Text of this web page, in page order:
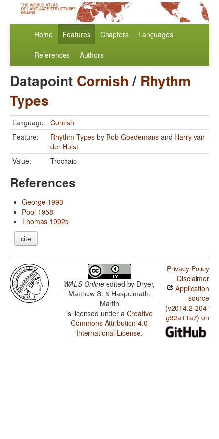
Home Features Chapters Languages
References Authors
Datapoint Cornish/ Rhythm
Types
Language: Cornish
Feature:
Rhythm Types by Rob Goedemans and Harry van
der Hulst
Value:
Trochaic
References
George 1993
Pool 1958
Thomas 1992b
cite
WALS Online edited by Dryer,
Matthew S. & Haspelmath,
Martin
is licensed under a Creative
Commons Attribution 4.0
International License.
Privacy Policy
Disclaimer
Application
source
(v2014.2-204-
g92a11a7) on